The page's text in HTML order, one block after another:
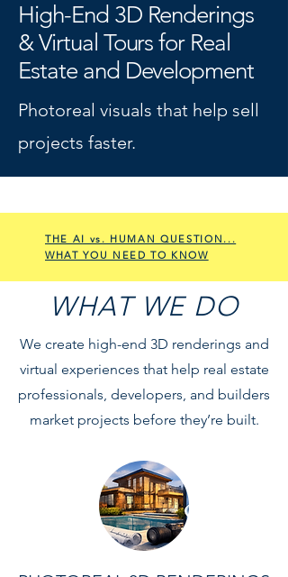
High-End 3D Renderings
& Virtual Tours for Real
Estate and Development
Photoreal visuals that help sell
projects faster.
THE AI vs. HUMAN QUESTION...
WHAT YOU NEED TO KNOW
WHAT WE DO
We create high-end 3D renderings and
virtual experiences that help real estate
professionals, developers, and builders
market projects before they’re built.